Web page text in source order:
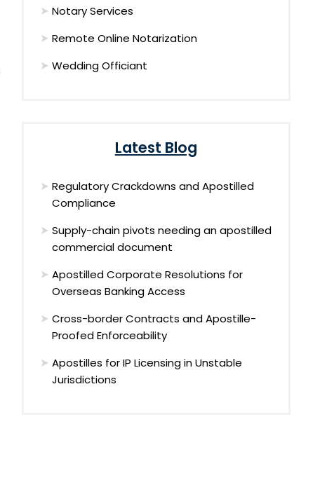
Notary Services
Remote Online Notarization
Wedding Officiant
Latest Blog
Regulatory Crackdowns and Apostilled
Compliance
Supply-chain pivots needing an apostilled
commercial document
Apostilled Corporate Resolutions for
Overseas Banking Access
Cross-border Contracts and Apostille-
Proofed Enforceability
Apostilles for IP Licensing in Unstable
Jurisdictions